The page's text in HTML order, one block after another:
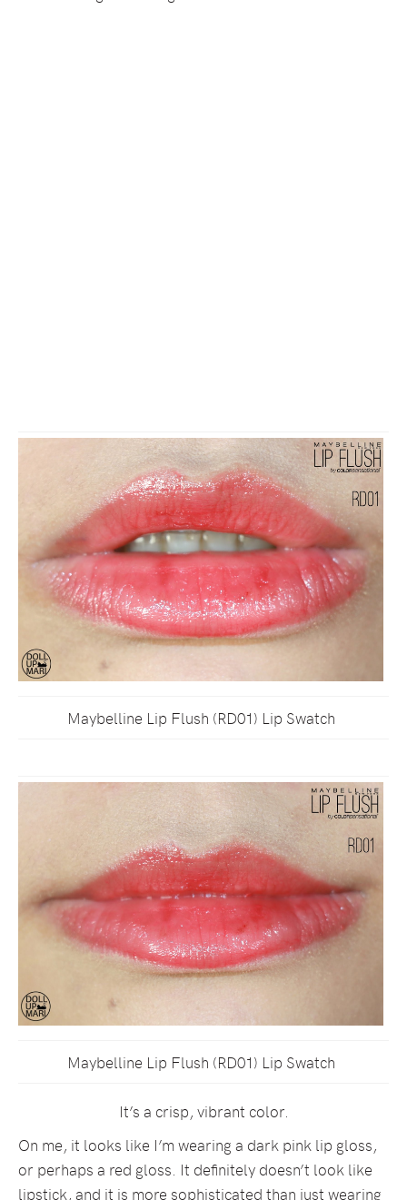
Maybelline Lip Flush (RD01) Lip Swatch
Maybelline Lip Flush (RD01) Lip Swatch
It’s a crisp, vibrant color.
On me, it looks like I’m wearing a dark pink lip gloss,
or perhaps a red gloss. It definitely doesn’t look like
lipstick, and it is more sophisticated than just wearing